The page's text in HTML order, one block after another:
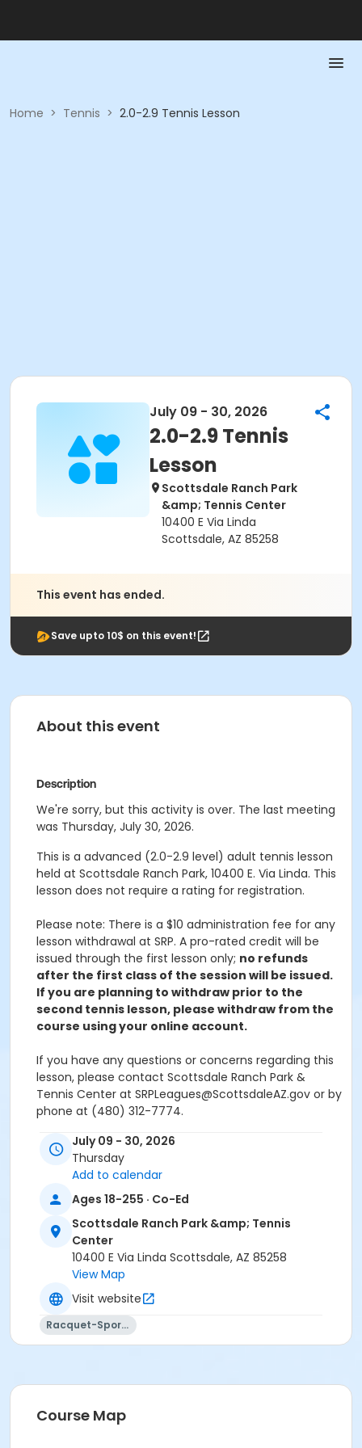
Home > Tennis > 2.0-2.9 Tennis Lesson
July 09 - 30, 2026
2.0-2.9 Tennis
Lesson
Scottsdale Ranch Park
&amp; Tennis Center
10400 E Via Linda
Scottsdale, AZ 85258
This event has ended.
Save upto 10$ on this event!
About this event
Description
We're sorry, but this activity is over. The last meeting
was Thursday, July 30, 2026.
This is a advanced (2.0-2.9 level) adult tennis lesson
held at Scottsdale Ranch Park, 10400 E. Via Linda. This
lesson does not require a rating for registration.
Please note: There is a $10 administration fee for any
lesson withdrawal at SRP. A pro-rated credit will be
issued through the first lesson only; no refunds
after the first class of the session will be issued.
If you are planning to withdraw prior to the
second tennis lesson, please withdraw from the
course using your online account.
If you have any questions or concerns regarding this
lesson, please contact Scottsdale Ranch Park &
Tennis Center at SRPLeagues@ScottsdaleAZ.gov or by
phone at (480) 312-7774.
This is an advanced (2.0-2.9 level) adult tennis lesson
held at Scottsdale Ranch Park, 10400 E. Via Linda. This
Please note: There is a $10 administration fee for any
lesson withdrawal at SRP. A pro-rated credit will be
issued through the first lesson only;no refunds
after the first class of the session will be issued.
If you are planning to withdraw prior to the
second tennis lesson, please withdraw from the
course using your online account.
phone at (480) 312-7774.
July 09 - 30, 2026
Thursday
Add to calendar
Ages 18-255 · Co-Ed
Scottsdale Ranch Park &amp; Tennis
Center
10400 E Via Linda Scottsdale, AZ 85258
View Map
Visit website
Racquet-Sports
Course Map